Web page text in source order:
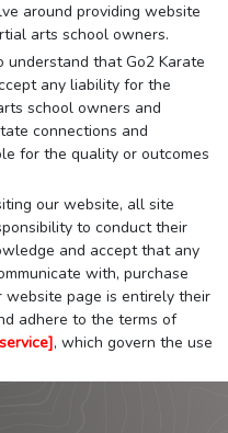
around providing website
arts school owners.
that Go2 Karate
any liability for the
school owners and
connections and
for the quality or outcomes
our website, all site
to conduct their
and accept that any
with, purchase
website page is entirely their
adhere to the terms of
, which govern the use